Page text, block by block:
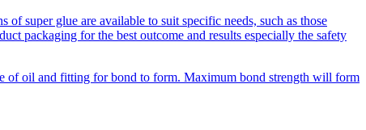
super glue are available to suit specific needs, such as those
packaging for the best outcome and results especially the safety
of oil and fitting for bond to form. Maximum bond strength will form